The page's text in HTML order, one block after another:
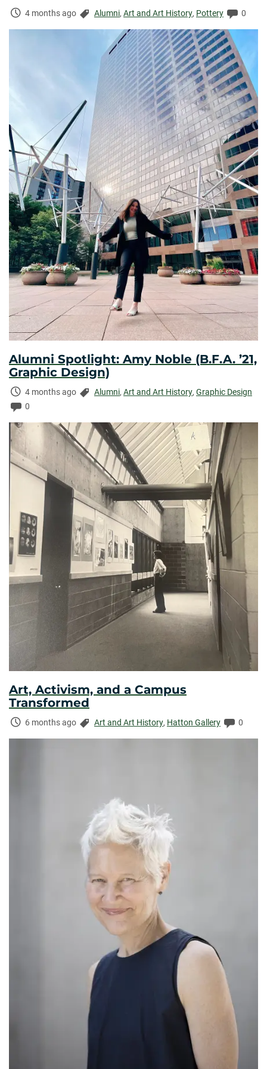
Time
4 months ago Categories:
Alumni, Art and Art History, Pottery 0
Alumni Spotlight: Amy Noble (B.F.A. ’21,
Graphic Design)
Time
Elapsed:
4 months ago Categories:
Alumni, Art and Art History, Graphic Design
Comments:
0
Art, Activism, and a Campus
Transformed
Time
6 months ago Categories:
Art and Art History, Hatton Gallery 0